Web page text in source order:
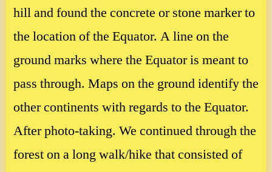
hill and found the concrete or stone marker to
the location of the Equator. A line on the
ground marks where the Equator is meant to
pass through. Maps on the ground identify the
other continents with regards to the Equator.
After photo-taking. We continued through the
forest on a long walk/hike that consisted of